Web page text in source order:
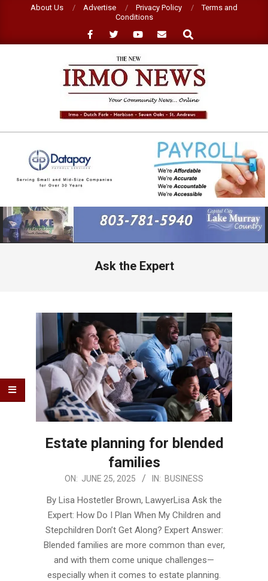
About Us Advertise Privacy Policy
Terms and
Conditions
Search
NEW
IRMO
NEWS
Primary
Navigation
Menu
Ask the Expert
Estate planning for blended
families
ON: JUNE 25, 2025 IN: BUSINESS
By Lisa Hostetler Brown, LawyerLisa Ask the
Expert: How Do I Plan When My Children and
Stepchildren Don’t Get Along? Expert Answer:
Blended families are more common than ever,
and with them come unique challenges—
especially when it comes to estate planning.